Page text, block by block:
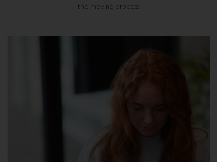
the moving process